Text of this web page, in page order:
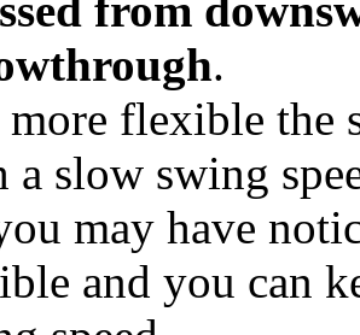
from
.
flexible the
a slow swing
may have
and you can